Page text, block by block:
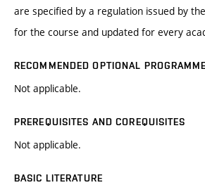
are specified by a regulation issued by
for the course and updated for every
RECOMMENDED OPTIONAL
Not applicable.
PREREQUISITES AND COREQUISITES
Not applicable.
BASIC LITERATURE